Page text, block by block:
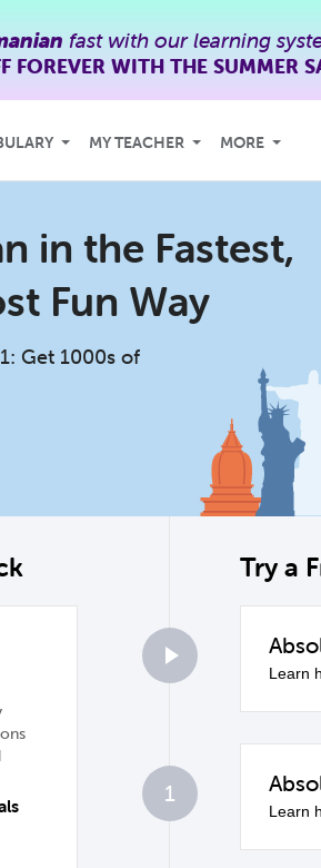
fast with our learning
FOREVER WITH THE SUMMER
MY TEACHER MORE
in the Fastest,
Fun Way
Get 1000s of
Try a
0
Learn
1
Learn